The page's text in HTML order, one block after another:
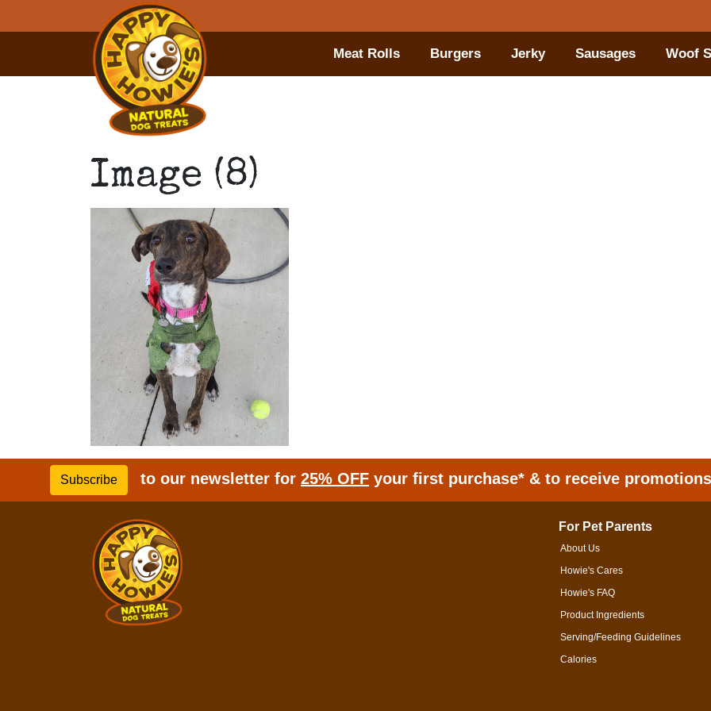
Meat Rolls Burgers Jerky Sausages Woof
Image (8)
Subscribe to our newsletter for 25% OFF your first purchase* & to receive
For Pet Parents
About Us
Howie's Cares
Howie's FAQ
Product Ingredients
Serving/Feeding Guidelines
Calories